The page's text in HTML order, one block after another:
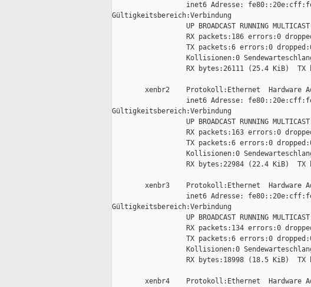
inet6 Adresse:
Gültigkeitsbereich:Verbindung
UP BROADCAST RUNNING
RX packets:186 errors:0
TX packets:6 errors:0
Kollisionen:0
RX bytes:26111 (25.4 KiB)  TX
xenbr2    Protokoll:Ethernet  Hardware
inet6 Adresse:
Gültigkeitsbereich:Verbindung
UP BROADCAST RUNNING
RX packets:163 errors:0
TX packets:6 errors:0
Kollisionen:0
RX bytes:22984 (22.4 KiB)  TX
xenbr3    Protokoll:Ethernet  Hardware
inet6 Adresse:
Gültigkeitsbereich:Verbindung
UP BROADCAST RUNNING
RX packets:134 errors:0
TX packets:6 errors:0
Kollisionen:0
RX bytes:18998 (18.5 KiB)  TX
xenbr4    Protokoll:Ethernet  Hardware